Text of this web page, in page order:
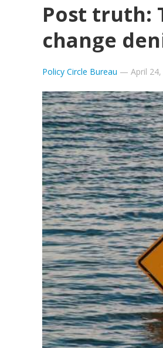
Post truth:
change
Policy Circle Bureau — April